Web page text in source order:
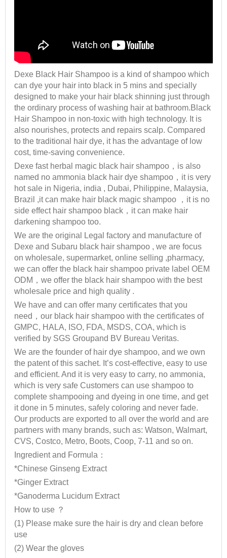
Dexe Black Hair Shampoo is a kind of shampoo which
can dye your hair into black in 5 mins and specially
designed to make your hair black shinning just through
the ordinary process of washing hair at bathroom.Black
Hair Shampoo in non-toxic with high technology. It is
also nourishes, protects and repairs scalp. Compared
to the traditional hair dye, it has the advantage of low
cost, time-saving convenience.
Dexe fast herbal magic black hair shampoo，is also
named no ammonia black hair dye shampoo，it is very
hot sale in Nigeria, india , Dubai, Philippine, Malaysia,
Brazil ,it can make hair black magic shampoo ，it is no
side effect hair shampoo black，it can make hair
darkening shampoo too.
We are the original Legal factory and manufacture of
Dexe and Subaru black hair shampoo , we are focus
on wholesale, supermarket, online selling ,pharmacy,
we can offer the black hair shampoo private label OEM
ODM，we offer the black hair shampoo with the best
wholesale price and high quality .
We have and can offer many certificates that you
need，our black hair shampoo with the certificates of
GMPC, HALA, ISO, FDA, MSDS, COA, which is
verified by SGS Groupand BV Bureau Veritas.
We are the founder of hair dye shampoo, and we own
the patent of this sachet. It’s cost-effective, easy to use
and efficient. And it is very easy to carry, no ammonia,
which is very safe Customers can use shampoo to
complete shampooing and dyeing in one time, and get
it done in 5 minutes, safely coloring and never fade.
Our products are exported to all over the world and are
partners with many brands, such as: Watson, Walmart,
CVS, Costco, Metro, Boots, Coop, 7-11 and so on.
Ingredient and Formula：
*Chinese Ginseng Extract
*Ginger Extract
*Ganoderma Lucidum Extract
How to use ？
(1) Please make sure the hair is dry and clean before
use
(2) Wear the gloves